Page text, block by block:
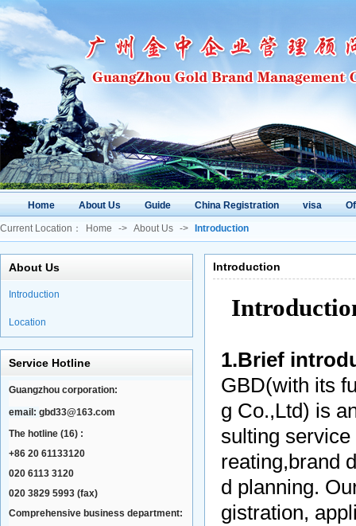
Home About Us Guide China Registration visa
Current Location： Home -> About Us -> Introduction
About Us
Introduction
Location
Service Hotline
Guangzhou corporation:
email: gbd33@163.com
The hotline (16) :
+86 20 61133120
020 6113 3120
020 3829 5993 (fax)
Comprehensive business department:
Introduction
1.Brief
GBD(with its
g Co.,Ltd) is
sulting
reating,brand
d planning.
gistration,